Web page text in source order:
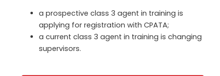
a prospective class 3 agent in training is
applying for registration with CPATA;
a current class 3 agent in training is changing
supervisors.